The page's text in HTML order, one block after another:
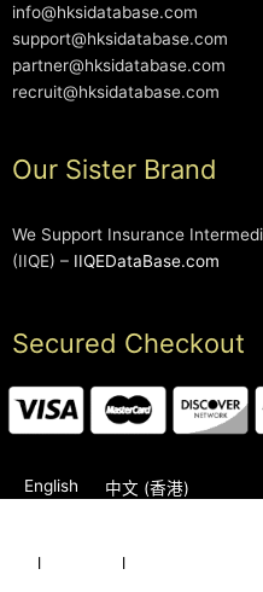
info@hksidatabase.com
support@hksidatabase.com
partner@hksidatabase.com
recruit@hksidatabase.com
Our Sister Brand
We Support Insurance
(IIQE) – IIQEDataBase.com
Secured Checkout
English 中文 (香港)
l l